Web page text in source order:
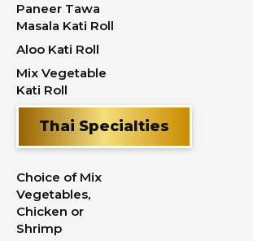
Paneer Tawa
Masala Kati Roll
Aloo Kati Roll
Mix Vegetable
Kati Roll
Thai Specialties
Choice of Mix
Vegetables,
Chicken or
Shrimp